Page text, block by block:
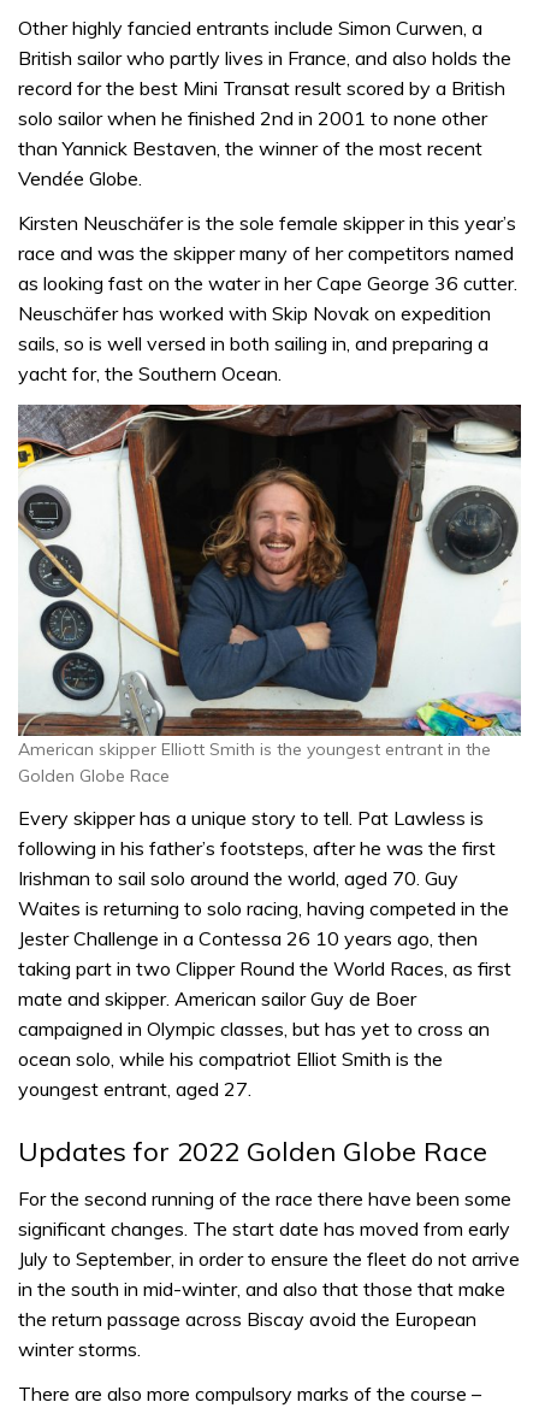
Other highly fancied entrants include Simon Curwen, a
British sailor who partly lives in France, and also holds the
record for the best Mini Transat result scored by a British
solo sailor when he finished 2nd in 2001 to none other
than Yannick Bestaven, the winner of the most recent
Vendée Globe.
Kirsten Neuschäfer is the sole female skipper in this year’s
race and was the skipper many of her competitors named
as looking fast on the water in her Cape George 36 cutter.
Neuschäfer has worked with Skip Novak on expedition
sails, so is well versed in both sailing in, and preparing a
yacht for, the Southern Ocean.
American skipper Elliott Smith is the youngest entrant in the
Golden Globe Race
Every skipper has a unique story to tell. Pat Lawless is
following in his father’s footsteps, after he was the first
Irishman to sail solo around the world, aged 70. Guy
Waites is returning to solo racing, having competed in the
Jester Challenge in a Contessa 26 10 years ago, then
taking part in two Clipper Round the World Races, as first
mate and skipper. American sailor Guy de Boer
campaigned in Olympic classes, but has yet to cross an
ocean solo, while his compatriot Elliot Smith is the
youngest entrant, aged 27.
Updates for 2022 Golden Globe Race
For the second running of the race there have been some
significant changes. The start date has moved from early
July to September, in order to ensure the fleet do not arrive
in the south in mid-winter, and also that those that make
the return passage across Biscay avoid the European
winter storms.
There are also more compulsory marks of the course –